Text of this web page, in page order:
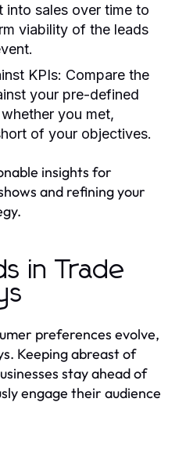
into sales over time to
viability of the leads
KPIs: Compare the
your pre-defined
you met,
of your objectives.
insights for
and refining your
in Trade
preferences evolve,
Keeping abreast of
stay ahead of
engage their audience